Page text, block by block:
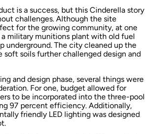
is a success, but this Cinderella story
challenges. Although the site
for the growing community, at one
military munitions plant with old fuel
underground. The city cleaned up the
soft soils further challenged design and
and design phase, several things were
For one, budget allowed for
to be incorporated into the three-pool
97 percent efficiency. Additionally,
friendly LED lighting was designed